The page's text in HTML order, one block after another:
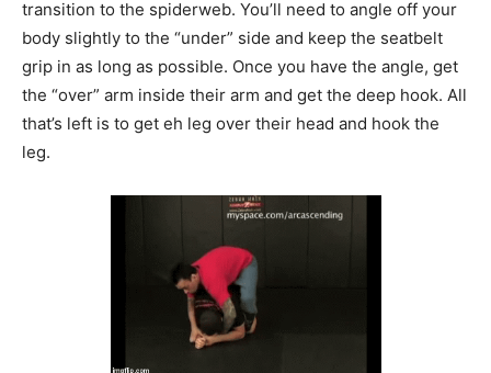
transition to the spiderweb. You’ll need to angle off your
body slightly to the “under” side and keep the seatbelt
grip in as long as possible. Once you have the angle, get
the “over” arm inside their arm and get the deep hook. All
that’s left is to get eh leg over their head and hook the
leg.